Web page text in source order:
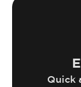
Quick